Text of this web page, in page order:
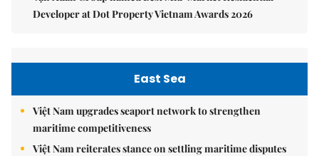
Developer at Dot Property Vietnam Awards 2026
East Sea
Việt Nam upgrades seaport network to strengthen
maritime competitiveness
Việt Nam reiterates stance on settling maritime disputes